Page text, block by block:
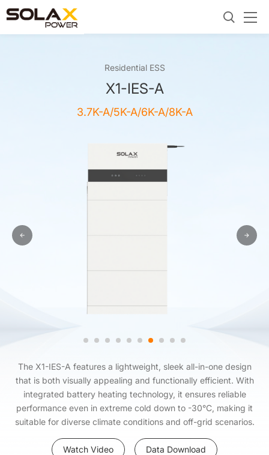
Residential ESS
X1-IES-A
3.7K-A/5K-A/6K-A/8K-A
The X1-IES-A features a lightweight, sleek all-in-one design
that is both visually appealing and functionally efficient. With
integrated battery heating technology, it ensures reliable
performance even in extreme cold down to -30°C, making it
suitable for diverse climate conditions and off-grid scenarios.
Watch Video Data Download